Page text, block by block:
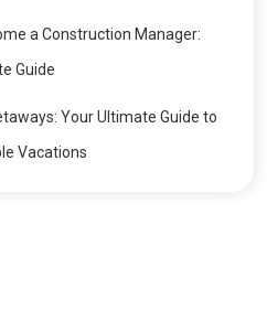
a Construction Manager:
Guide
Your Ultimate Guide to
Vacations